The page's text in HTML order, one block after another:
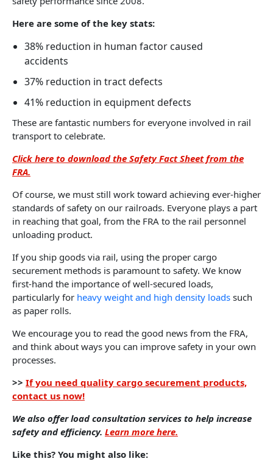
Here are some of the key stats:
38% reduction in human factor caused
accidents
37% reduction in tract defects
41% reduction in equipment defects
These are fantastic numbers for everyone involved in rail
transport to celebrate.
Click here to download the Safety Fact Sheet from the
FRA.
Of course, we must still work toward achieving ever-higher
standards of safety on our railroads. Everyone plays a part
in reaching that goal, from the FRA to the rail personnel
unloading product.
If you ship goods via rail, using the proper cargo
securement methods is paramount to safety. We know
first-hand the importance of well-secured loads,
particularly for heavy weight and high density loads such
as paper rolls.
We encourage you to read the good news from the FRA,
and think about ways you can improve safety in your own
processes.
>> If you need quality cargo securement products,
contact us now!
We also offer load consultation services to help increase
safety and efficiency. Learn more here.
Like this? You might also like: